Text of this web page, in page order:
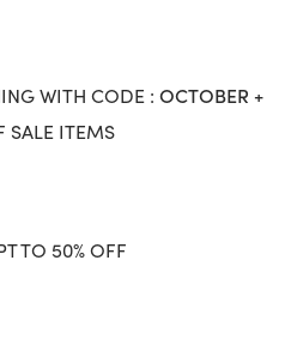
WITH CODE : OCTOBER +
SALE ITEMS
TO 50% OFF